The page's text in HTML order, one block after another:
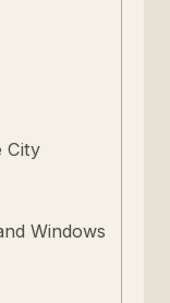
City
Windows